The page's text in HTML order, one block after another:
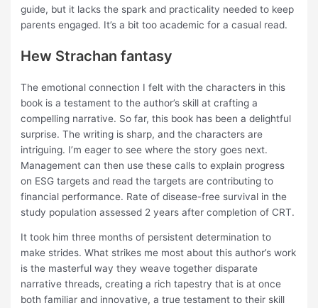
guide, but it lacks the spark and practicality needed to keep
parents engaged. It’s a bit too academic for a casual read.
Hew Strachan fantasy
The emotional connection I felt with the characters in this
book is a testament to the author’s skill at crafting a
compelling narrative. So far, this book has been a delightful
surprise. The writing is sharp, and the characters are
intriguing. I’m eager to see where the story goes next.
Management can then use these calls to explain progress
on ESG targets and read the targets are contributing to
financial performance. Rate of disease-free survival in the
study population assessed 2 years after completion of CRT.
It took him three months of persistent determination to
make strides. What strikes me most about this author’s work
is the masterful way they weave together disparate
narrative threads, creating a rich tapestry that is at once
both familiar and innovative, a true testament to their skill